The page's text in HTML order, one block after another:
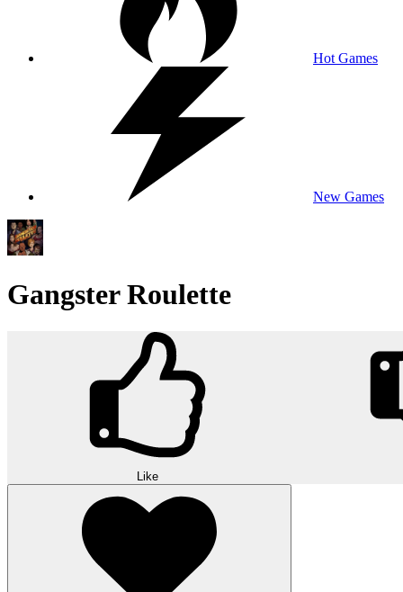
Hot Games
New Games
Gangster Roulette
Like